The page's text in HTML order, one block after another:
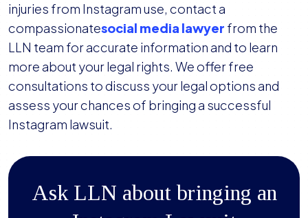
injuries from Instagram use, contact a
compassionatesocial media lawyer from the
LLN team for accurate information and to learn
more about your legal rights. We offer free
consultations to discuss your legal options and
assess your chances of bringing a successful
Instagram lawsuit.
Ask LLN about bringing an